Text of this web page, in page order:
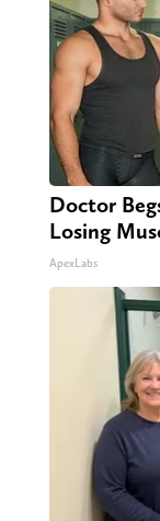
Doctor
Losing
ApexLabs